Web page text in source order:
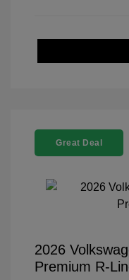
Great Deal
2026
Premium R-